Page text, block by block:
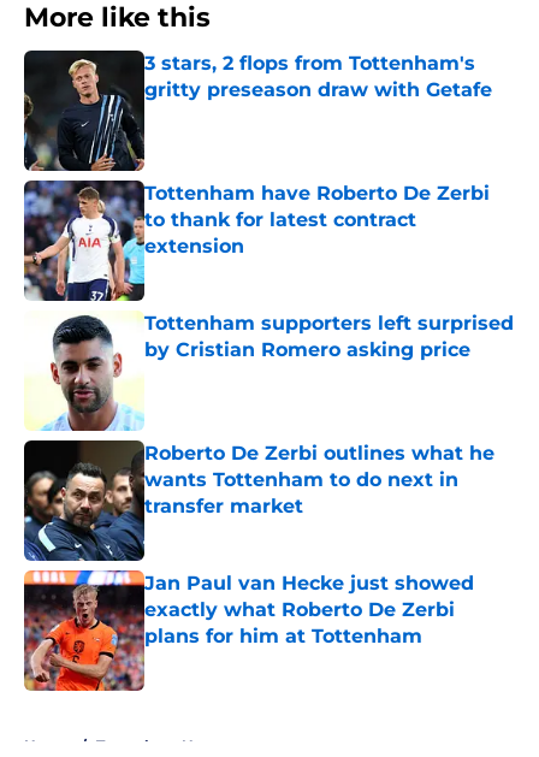
More like this
3 stars, 2 flops from Tottenham's
gritty preseason draw with Getafe
Tottenham have Roberto De Zerbi
to thank for latest contract
extension
Published by on Invalid Date
Tottenham supporters left surprised
by Cristian Romero asking price
Roberto De Zerbi outlines what he
wants Tottenham to do next in
transfer market
Published by on Invalid Date
Jan Paul van Hecke just showed
exactly what Roberto De Zerbi
plans for him at Tottenham
Published by on Invalid Date
Home / Tottenham News